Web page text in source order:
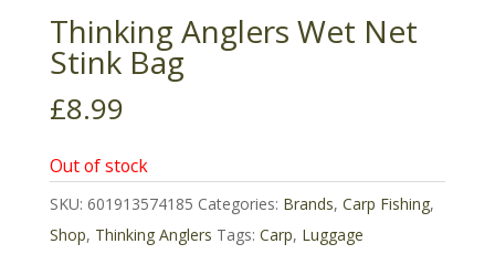
Thinking Anglers Wet Net
Stink Bag
£8.99
Out of stock
SKU: 601913574185 Categories: Brands, Carp Fishing,
Shop, Thinking Anglers Tags: Carp, Luggage